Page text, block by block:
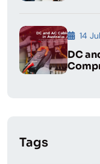
14
DC
Tags